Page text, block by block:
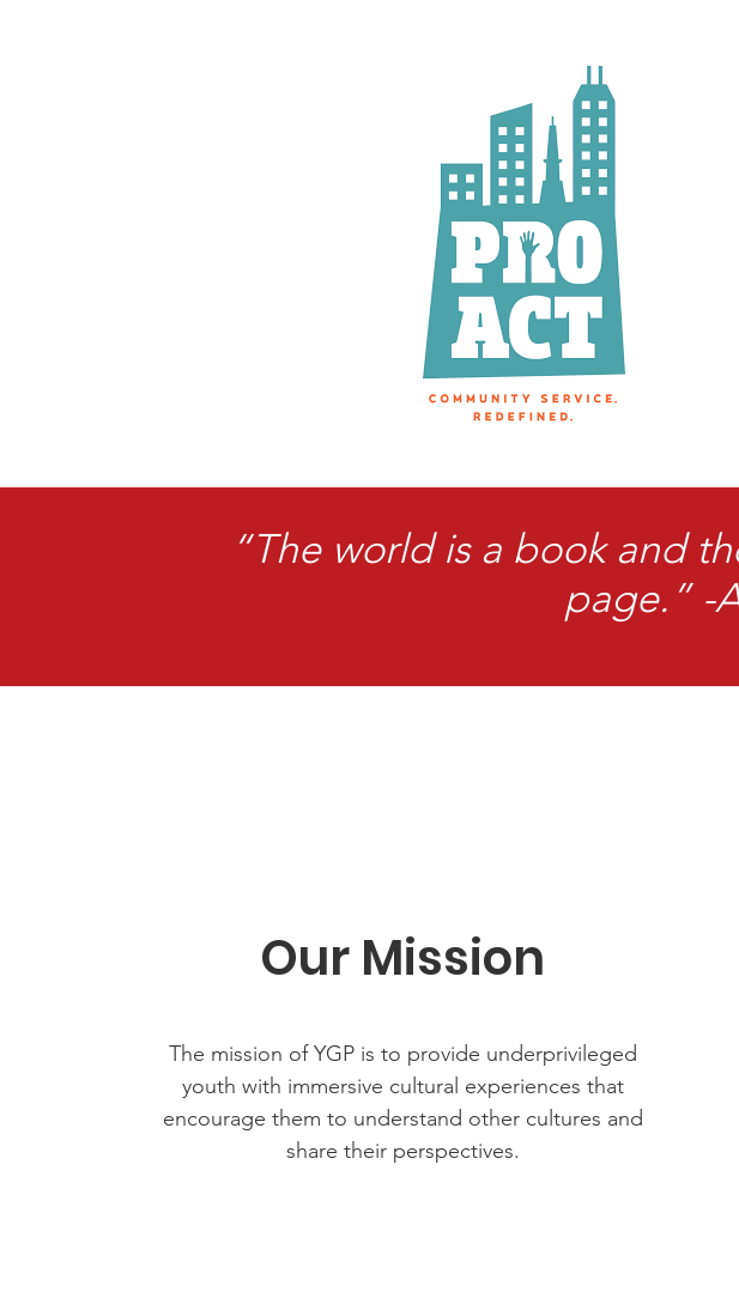
“The world is a book and
page.” -
Our Mission
The mission of YGP is to provide underprivileged
youth with immersive cultural experiences that
encourage them to understand other cultures and
share their perspectives.